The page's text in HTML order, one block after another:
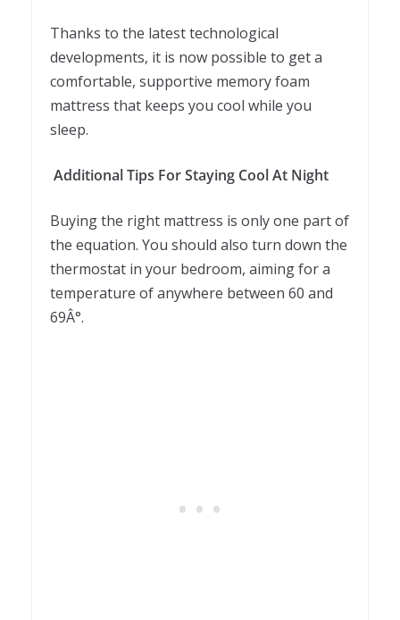
Thanks to the latest technological
developments, it is now possible to get a
comfortable, supportive memory foam
mattress that keeps you cool while you
sleep.
Additional Tips For Staying Cool At Night
Buying the right mattress is only one part of
the equation. You should also turn down the
thermostat in your bedroom, aiming for a
temperature of anywhere between 60 and
69Â°.